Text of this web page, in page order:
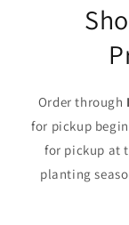
Order through
for pickup
for pickup at
planting